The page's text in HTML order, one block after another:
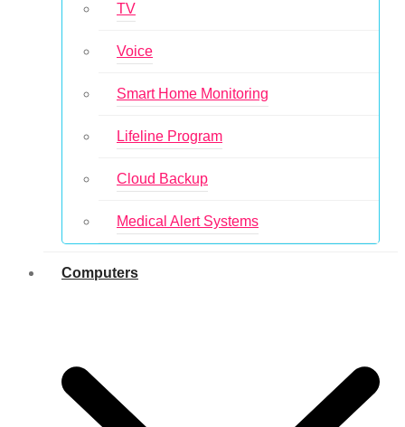
TV
Voice
Smart Home Monitoring
Lifeline Program
Cloud Backup
Medical Alert Systems
Computers